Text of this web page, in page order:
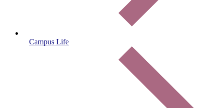
Campus Life